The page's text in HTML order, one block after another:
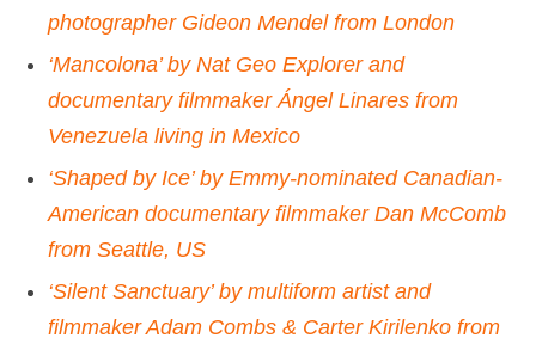
photographer Gideon Mendel from London
‘Mancolona’ by Nat Geo Explorer and
documentary filmmaker Ángel Linares from
Venezuela living in Mexico
‘Shaped by Ice’ by Emmy-nominated Canadian-
American documentary filmmaker Dan McComb
from Seattle, US
‘Silent Sanctuary’ by multiform artist and
filmmaker Adam Combs & Carter Kirilenko from